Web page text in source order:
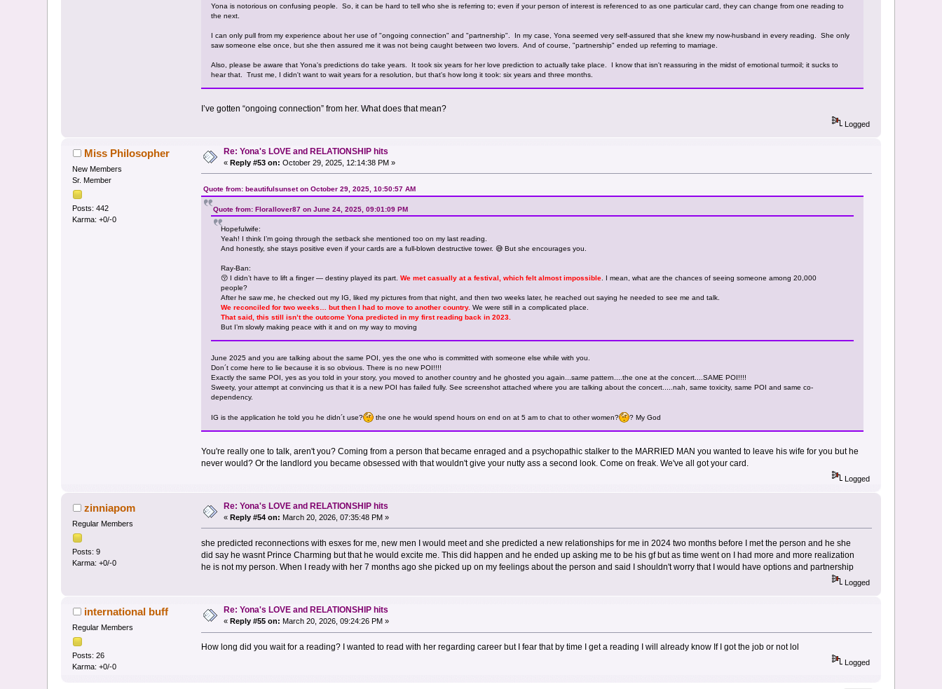
Yona is notorious on confusing people. So, it can be hard to tell who she is referring to; even if your person of interest is referenced to as one particular card, they can change from one reading to
the next.
I can only pull from my experience about her use of "ongoing connection" and "partnership". In my case, Yona seemed very self-assured that she knew my now-husband in every reading. She only
saw someone else once, but she then assured me it was not being caught between two lovers. And of course, "partnership" ended up referring to marriage.
Also, please be aware that Yona's predictions do take years. It took six years for her love prediction to actually take place. I know that isn't reassuring in the midst of emotional turmoil; it sucks to
hear that. Trust me, I didn't want to wait years for a resolution, but that's how long it took: six years and three months.
I’ve gotten “ongoing connection” from her. What does that mean?
Logged
Miss Philosopher
New Members
Sr. Member
Posts: 442
Karma: +0/-0
Re: Yona's LOVE and RELATIONSHIP hits
«Reply #53 on: October 29, 2025, 12:14:38 PM »
Quote from: beautifulsunset on October 29, 2025, 10:50:57 AM
Quote from: Florallover87 on June 24, 2025, 09:01:09 PM
Hopefulwife:
Yeah! I think I’m going through the setback she mentioned too on my last reading.
And honestly, she stays positive even if your cards are a full-blown destructive tower. 😅 But she encourages you.
Ray-Ban:
😚 I didn’t have to lift a finger — destiny played its part. We met casually at a festival, which felt almost impossible. I mean, what are the chances of seeing someone among 20,000
people?
After he saw me, he checked out my IG, liked my pictures from that night, and then two weeks later, he reached out saying he needed to see me and talk.
We reconciled for two weeks… but then I had to move to another country. We were still in a complicated place.
That said, this still isn’t the outcome Yona predicted in my first reading back in 2023.
But I’m slowly making peace with it and on my way to moving
June 2025 and you are talking about the same POI, yes the one who is committed with someone else while with you.
Don´t come here to lie because it is so obvious. There is no new POI!!!!
Exactly the same POI, yes as you told in your story, you moved to another country and he ghosted you again...same pattern....the one at the concert....SAME POI!!!!
Sweety, your attempt at convincing us that it is a new POI has failed fully. See screenshot attached where you are talking about the concert.....nah, same toxicity, same POI and same co-
dependency.
IG is the application he told you he didn´t use? the one he would spend hours on end on at 5 am to chat to other women? ? My God
You're really one to talk, aren't you? Coming from a person that became enraged and a psychopathic stalker to the MARRIED MAN you wanted to leave his wife for you but he
never would? Or the landlord you became obsessed with that wouldn't give your nutty ass a second look. Come on freak. We've all got your card.
Logged
zinniapom
Regular Members
Posts: 9
Karma: +0/-0
Re: Yona's LOVE and RELATIONSHIP hits
«Reply #54 on: March 20, 2026, 07:35:48 PM »
she predicted reconnections with esxes for me, new men I would meet and she predicted a new relationships for me in 2024 two months before I met the person and he she
did say he wasnt Prince Charming but that he would excite me. This did happen and he ended up asking me to be his gf but as time went on I had more and more realization
he is not my person. When I ready with her 7 months ago she picked up on my feelings about the person and said I shouldn't worry that I would have options and partnership
Logged
international buff
Regular Members
Posts: 26
Karma: +0/-0
Re: Yona's LOVE and RELATIONSHIP hits
«Reply #55 on: March 20, 2026, 09:24:26 PM »
How long did you wait for a reading? I wanted to read with her regarding career but I fear that by time I get a reading I will already know If I got the job or not lol
Logged